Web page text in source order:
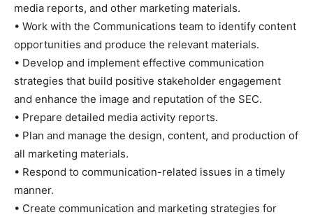
media reports, and other marketing materials.
• Work with the Communications team to identify content
opportunities and produce the relevant materials.
• Develop and implement effective communication
strategies that build positive stakeholder engagement
and enhance the image and reputation of the SEC.
• Prepare detailed media activity reports.
• Plan and manage the design, content, and production of
all marketing materials.
• Respond to communication-related issues in a timely
manner.
• Create communication and marketing strategies for